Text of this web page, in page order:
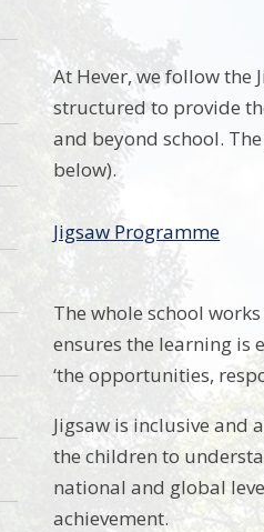
At Hever, we follow the
structured to provide
and beyond school.
below).
Jigsaw Programme
The whole school
ensures the learning is
‘the opportunities,
Jigsaw is inclusive
the children to
national and global
achievement.